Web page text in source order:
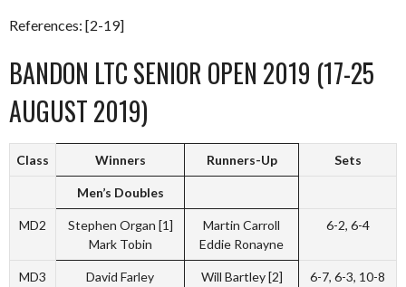
References: [2-19]
BANDON LTC SENIOR OPEN 2019 (17-25
AUGUST 2019)
Class Winners Runners-Up Sets
Men’s Doubles
MD2
Stephen Organ [1]
Mark Tobin
Martin Carroll
Eddie Ronayne
6-2, 6-4
MD3
David Farley
Will Bartley [2]
6-7, 6-3, 10-8